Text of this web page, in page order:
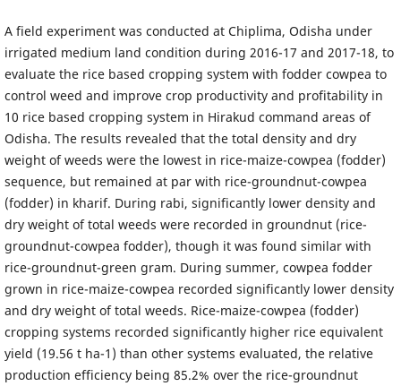
A field experiment was conducted at Chiplima, Odisha under
irrigated medium land condition during 2016-17 and 2017-18, to
evaluate the rice based cropping system with fodder cowpea to
control weed and improve crop productivity and profitability in
10 rice based cropping system in Hirakud command areas of
Odisha. The results revealed that the total density and dry
weight of weeds were the lowest in rice-maize-cowpea (fodder)
sequence, but remained at par with rice-groundnut-cowpea
(fodder) in kharif. During rabi, significantly lower density and
dry weight of total weeds were recorded in groundnut (rice-
groundnut-cowpea fodder), though it was found similar with
rice-groundnut-green gram. During summer, cowpea fodder
grown in rice-maize-cowpea recorded significantly lower density
and dry weight of total weeds. Rice-maize-cowpea (fodder)
cropping systems recorded significantly higher rice equivalent
yield (19.56 t ha-1) than other systems evaluated, the relative
production efficiency being 85.2% over the rice-groundnut